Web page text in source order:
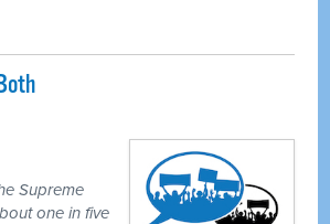
Supreme
one in five